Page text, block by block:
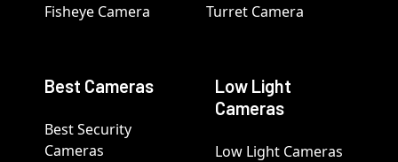
Fisheye Camera
Turret Camera
Best Cameras
Best Security
Cameras
Low Light
Cameras
Low Light Cameras